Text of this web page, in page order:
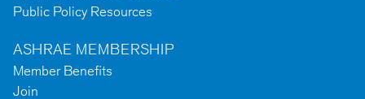
Public Policy Resources
ASHRAE MEMBERSHIP
Member Benefits
Join